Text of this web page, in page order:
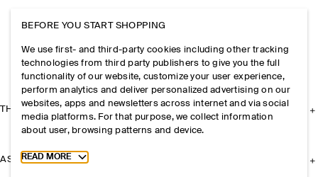
THE COMPANY
ASSISTANCE
BEFORE YOU START SHOPPING
We use first- and third-party cookies including other tracking
technologies from third party publishers to give you the full
functionality of our website, customize your user experience,
perform analytics and deliver personalized advertising on our
websites, apps and newsletters across internet and via social
media platforms. For that purpose, we collect information
about user, browsing patterns and device.
Toggle more cookie information
READ MORE